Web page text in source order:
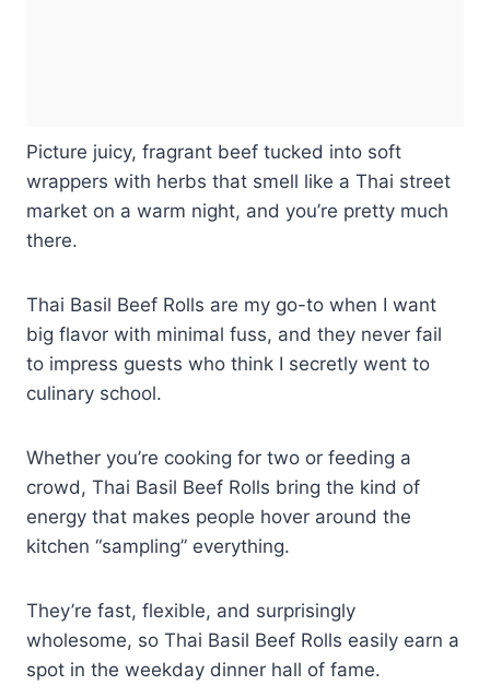
Picture juicy, fragrant beef tucked into soft
wrappers with herbs that smell like a Thai street
market on a warm night, and you’re pretty much
there.
Thai Basil Beef Rolls are my go-to when I want
big flavor with minimal fuss, and they never fail
to impress guests who think I secretly went to
culinary school.
Whether you’re cooking for two or feeding a
crowd, Thai Basil Beef Rolls bring the kind of
energy that makes people hover around the
kitchen “sampling” everything.
They’re fast, flexible, and surprisingly
wholesome, so Thai Basil Beef Rolls easily earn a
spot in the weekday dinner hall of fame.